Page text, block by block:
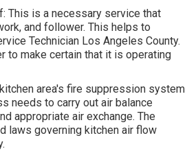
This is a necessary service that
and follower. This helps to
Technician Los Angeles County.
to make certain that it is operating
area's fire suppression system
needs to carry out air balance
appropriate air exchange. The
laws governing kitchen air flow